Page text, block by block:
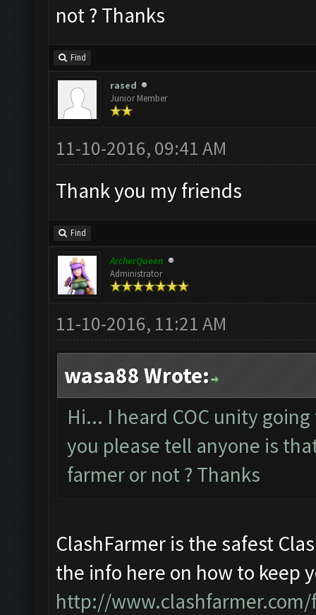
not ? Thanks
Find
rased
Junior Member
11-10-2016, 09:41 AM
Thank you my friends
Find
ArcherQueen
Administrator
11-10-2016, 11:21 AM
wasa88 Wrote:
Hi... I heard COC unity
you please tell anyone is
farmer or not ? Thanks
ClashFarmer is the safest
the info here on how to keep
http://